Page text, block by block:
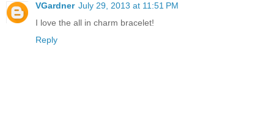
VGardner July 29, 2013 at 11:51 PM
I love the all in charm bracelet!
Reply